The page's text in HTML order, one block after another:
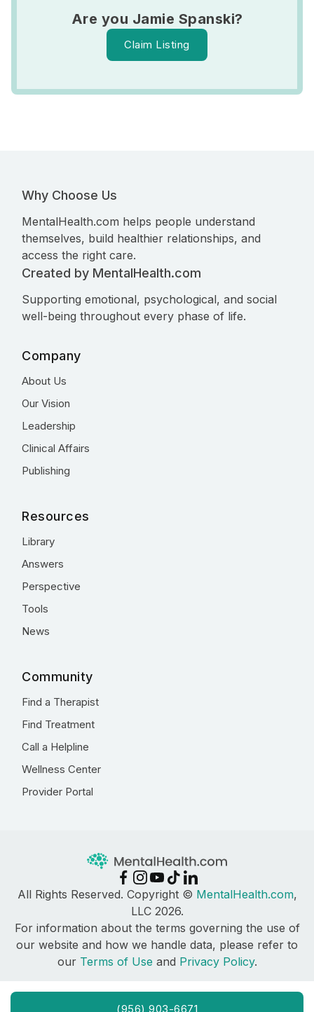
Are you Jamie Spanski?
Claim Listing
(956) 903-6671
Why Choose Us
MentalHealth.com helps people understand
themselves, build healthier relationships, and
access the right care.
Created by MentalHealth.com
Supporting emotional, psychological, and social
well-being throughout every phase of life.
Company
About Us
Our Vision
Leadership
Clinical Affairs
Publishing
Resources
Library
Answers
Perspective
Tools
News
Community
Find a Therapist
Find Treatment
Call a Helpline
Wellness Center
Provider Portal
All Rights Reserved. Copyright © MentalHealth.com,
LLC 2026.
For information about the terms governing the use of
our website and how we handle data, please refer to
our Terms of Use and Privacy Policy.